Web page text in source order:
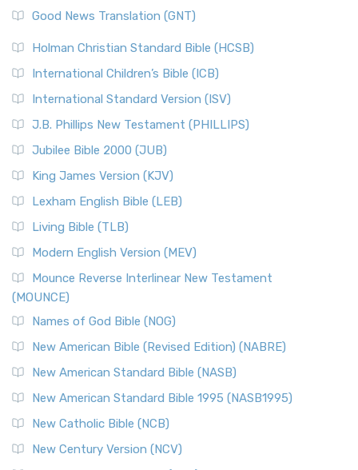
Good News Translation (GNT)
Holman Christian Standard Bible (HCSB)
International Children’s Bible (ICB)
International Standard Version (ISV)
J.B. Phillips New Testament (PHILLIPS)
Jubilee Bible 2000 (JUB)
King James Version (KJV)
Lexham English Bible (LEB)
Living Bible (TLB)
Modern English Version (MEV)
Mounce Reverse Interlinear New Testament
(MOUNCE)
Names of God Bible (NOG)
New American Bible (Revised Edition) (NABRE)
New American Standard Bible (NASB)
New American Standard Bible 1995 (NASB1995)
New Catholic Bible (NCB)
New Century Version (NCV)